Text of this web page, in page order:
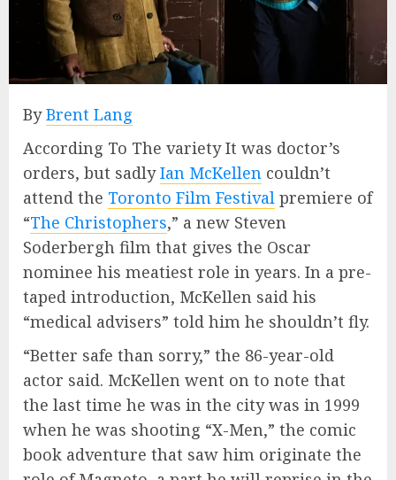
ByBrent Lang
According To The variety It was doctor’s
orders, but sadlyIan McKellen couldn’t
attend the Toronto Film Festival premiere of
“The Christophers,” a new Steven
Soderbergh film that gives the Oscar
nominee his meatiest role in years. In a pre-
taped introduction, McKellen said his
“medical advisers” told him he shouldn’t fly.
“Better safe than sorry,” the 86-year-old
actor said. McKellen went on to note that
the last time he was in the city was in 1999
when he was shooting “X-Men,” the comic
book adventure that saw him originate the